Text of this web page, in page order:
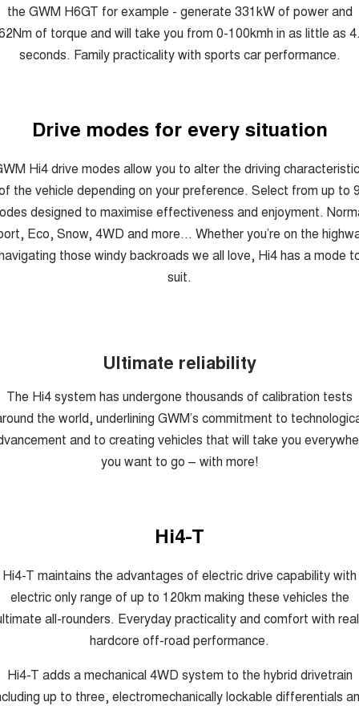
the GWM H6GT for example - generate 331kW of power and
of torque and will take you from 0-100kmh in as little as
seconds. Family practicality with sports car performance.
Drive modes for every situation
Hi4 drive modes allow you to alter the driving
the vehicle depending on your preference. Select from up to
designed to maximise effectiveness and enjoyment.
Eco, Snow, 4WD and more... Whether you’re on the
those windy backroads we all love, Hi4 has a mode
suit.
Ultimate reliability
The Hi4 system has undergone thousands of calibration tests
the world, underlining GWM’s commitment to
and to creating vehicles that will take you
you want to go – with more!
Hi4-T
Hi4-T maintains the advantages of electric drive capability with
electric only range of up to 120km making these vehicles the
all-rounders. Everyday practicality and comfort with
hardcore off-road performance.
Hi4-T adds a mechanical 4WD system to the hybrid drivetrain
up to three, electromechanically lockable differentials